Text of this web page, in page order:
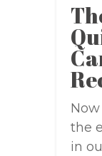
the
in